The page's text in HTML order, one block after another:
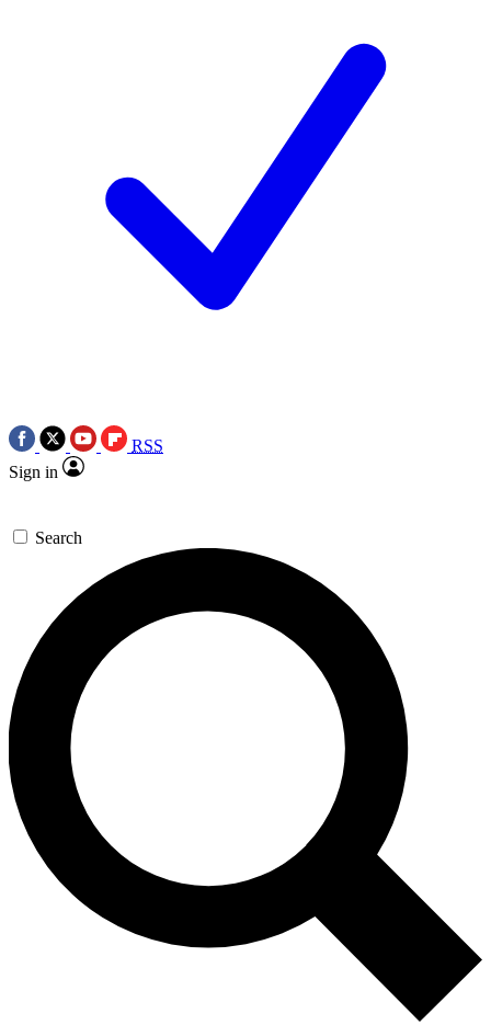
RSS
Sign in
Search